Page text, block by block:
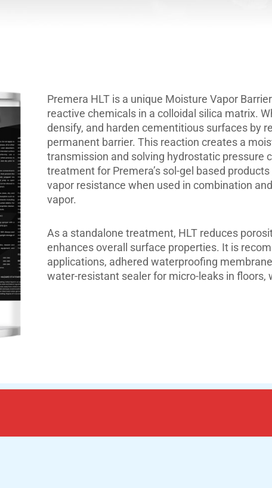
Premera HLT is a unique Moisture Vapor
reactive chemicals in a colloidal silica matrix.
densify, and harden cementitious surfaces by
permanent barrier. This reaction creates a
transmission and solving hydrostatic pressure
treatment for Premera’s sol-gel based
vapor resistance when used in combination
vapor.
As a standalone treatment, HLT reduces
enhances overall surface properties. It is
applications, adhered waterproofing
water-resistant sealer for micro-leaks in floors,